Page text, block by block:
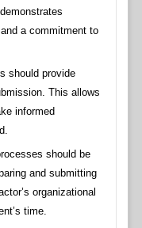
a commitment to
should provide
This allows
informed
should be
and submitting
organizational
time.